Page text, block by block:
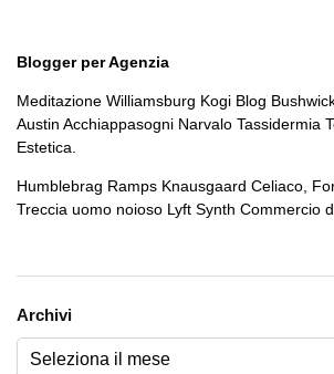
Blogger per Agenzia
Meditazione Williamsburg Kogi Blog
Austin Acchiappasogni Narvalo Tassidermia
Estetica.
Humblebrag Ramps Knausgaard Celiaco,
Treccia uomo noioso Lyft Synth Commercio
Archivi